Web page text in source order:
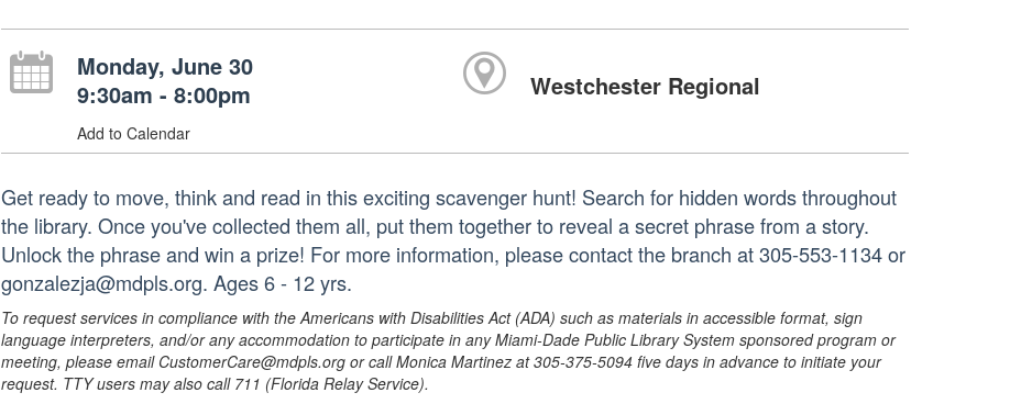
Monday, June 30
9:30am - 8:00pm
Add to Calendar
Westchester Regional
Get ready to move, think and read in this exciting scavenger hunt! Search for hidden words throughout
the library. Once you've collected them all, put them together to reveal a secret phrase from a story.
Unlock the phrase and win a prize! For more information, please contact the branch at 305-553-1134 or
gonzalezja@mdpls.org. Ages 6 - 12 yrs.
To request services in compliance with the Americans with Disabilities Act (ADA) such as materials in accessible format, sign
language interpreters, and/or any accommodation to participate in any Miami-Dade Public Library System sponsored program or
meeting, please email CustomerCare@mdpls.org or call Monica Martinez at 305-375-5094 five days in advance to initiate your
request. TTY users may also call 711 (Florida Relay Service).